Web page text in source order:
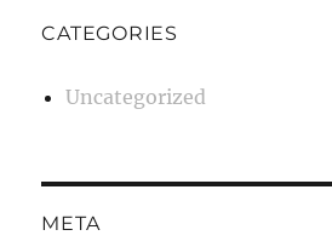
CATEGORIES
Uncategorized
META